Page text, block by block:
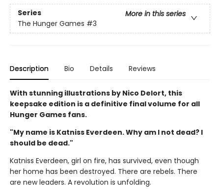
Series
More in this series
The Hunger Games #3
Description Bio Details Reviews
With stunning illustrations by Nico Delort, this
keepsake edition is a definitive final volume for all
Hunger Games fans.
"My name is Katniss Everdeen. Why am I not dead? I
should be dead."
Katniss Everdeen, girl on fire, has survived, even though
her home has been destroyed. There are rebels. There
are new leaders. A revolution is unfolding.